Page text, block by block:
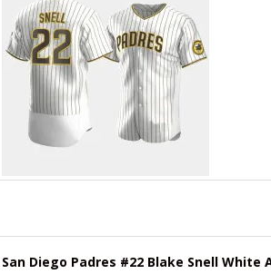
Diego Padres #22 Blake Snell White